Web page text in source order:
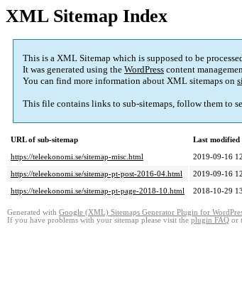
XML Sitemap Index
This is a XML Sitemap which is supposed to be
It was generated using the WordPress content
You can find more information about XML sitemaps on
This file contains links to sub-sitemaps, follow them to
URL of sub-sitemap
Last
https://teleekonomi.se/sitemap-misc.html
2019-09-16
https://teleekonomi.se/sitemap-pt-post-2016-04.html
2019-09-16
https://teleekonomi.se/sitemap-pt-page-2018-10.html
2018-10-29
Generated with Google (XML) Sitemaps Generator Plugin for
If you have problems with your sitemap please visit the plugin FAQ or